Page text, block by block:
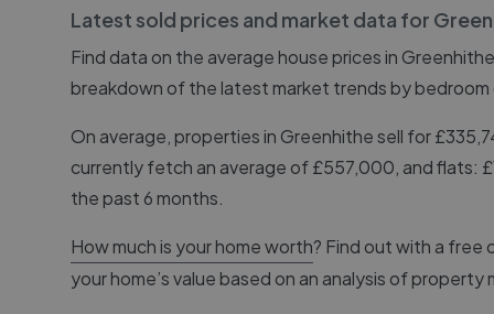
Latest sold prices and market data for
Find data on the average house prices in Greenhithe
breakdown of the latest market trends by bedroom
On average, properties in Greenhithe sell for
currently fetch an average of £557,000, and flats:
the past 6 months.
How much is your home worth? Find out with a free
your home’s value based on an analysis of